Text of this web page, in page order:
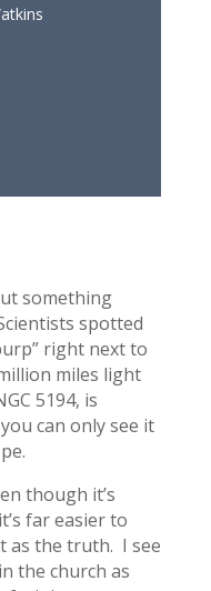
something
spotted
right next to
miles light
5194, is
can only see it
though it’s
far easier to
as the truth. I see
the church as